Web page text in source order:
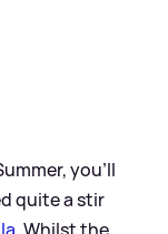
you'll
quite a stir